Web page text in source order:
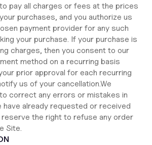
pay all charges or fees at the prices
purchases, and you authorize us
payment provider for any such
your purchase. If your purchase is
charges, then you consent to our
method on a recurring basis
prior approval for each recurring
us of your cancellation.We
correct any errors or mistakes in
have already requested or received
reserve the right to refuse any order
Site.